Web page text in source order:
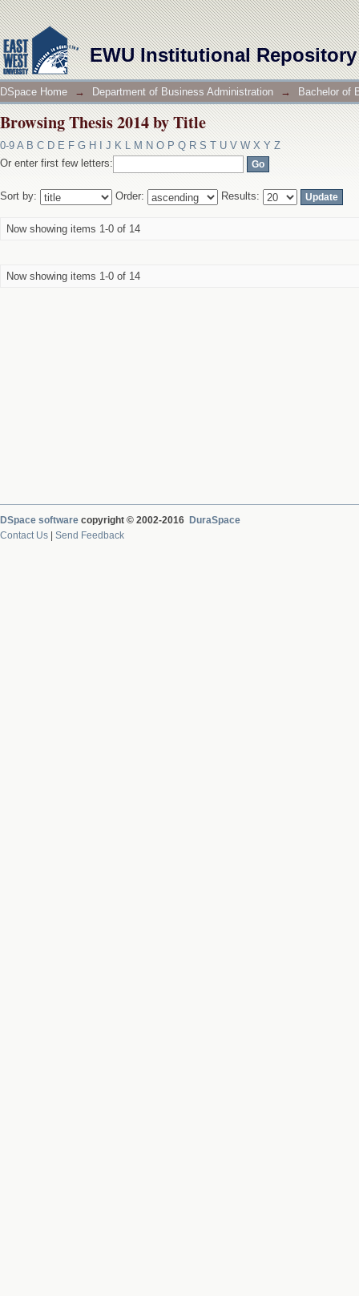
EWU Institutional Repository
Browsing Thesis 2014 by Title
DSpace Home → Department of Business Administration → Bachelor of
Browsing Thesis 2014 by Title
0-9 A B C D E F G H J K L M N O P Q R S T U V W X Y Z
Or enter first few letters:
Sort by: Order: Results:
Now showing items 1-0 of 14
Now showing items 1-0 of 14
DSpace software copyright © 2002-2016 DuraSpace
Contact Us
Send Feedback